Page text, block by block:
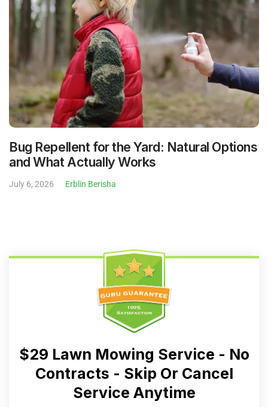
Bug Repellent for the Yard: Natural Options
and What Actually Works
July 6, 2026 Erblin Berisha
$29 Lawn Mowing Service - No
Contracts - Skip Or Cancel
Service Anytime